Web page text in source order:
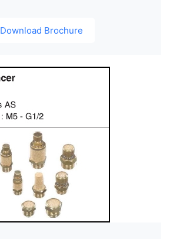
Download Brochure